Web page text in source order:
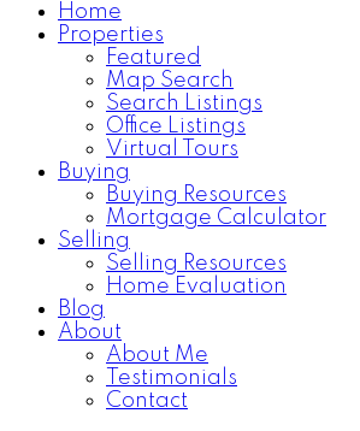
Home
Properties
Featured
Map Search
Search Listings
Office Listings
Virtual Tours
Buying
Buying Resources
Mortgage Calculator
Selling
Selling Resources
Home Evaluation
Blog
About
About Me
Testimonials
Contact